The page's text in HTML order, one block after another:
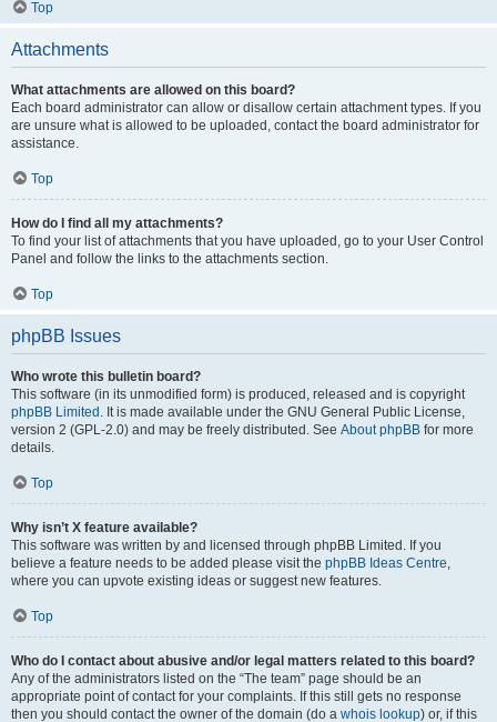
Top
Attachments
What attachments are allowed on this board?
Each board administrator can allow or disallow certain attachment types. If you
are unsure what is allowed to be uploaded, contact the board administrator for
assistance.
Top
How do I find all my attachments?
To find your list of attachments that you have uploaded, go to your User Control
Panel and follow the links to the attachments section.
Top
phpBB Issues
Who wrote this bulletin board?
This software (in its unmodified form) is produced, released and is copyright
phpBB Limited . It is made available under the GNU General Public License,
version 2 (GPL-2.0) and may be freely distributed. See About phpBB for more
details.
Top
Why isn’t X feature available?
This software was written by and licensed through phpBB Limited. If you
believe a feature needs to be added please visit the phpBB Ideas Centre,
where you can upvote existing ideas or suggest new features.
Top
Who do I contact about abusive and/or legal matters related to this board?
Any of the administrators listed on the “The team” page should be an
appropriate point of contact for your complaints. If this still gets no response
then you should contact the owner of the domain (do a whois lookup) or, if this